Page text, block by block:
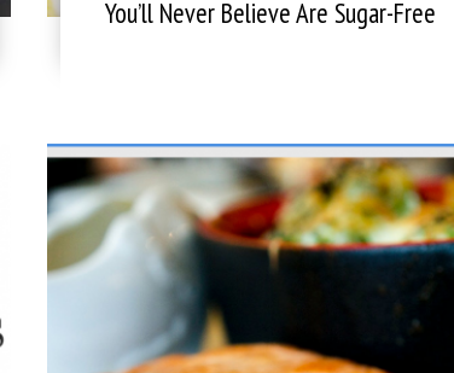
You’ll Never Believe Are Sugar-Free